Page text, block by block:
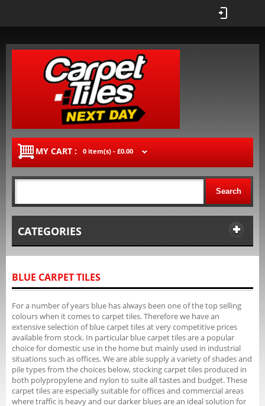
MY CART : 0 item(s) - £0.00
Search
CATEGORIES
BLUE CARPET TILES
For a number of years blue has always been one of the top selling
colours when it comes to carpet tiles. Therefore we have an
extensive selection of blue carpet tiles at very competitive prices
available from stock. In particular blue carpet tiles are a popular
choice for domestic use in the home but mainly used in industrial
situations such as offices. We are able supply a variety of shades and
pile types from the choices below, stocking carpet tiles produced in
both polypropylene and nylon to suite all tastes and budget. These
carpet tiles are especially suitable for offices and commercial areas
where traffic is heavy and our darker blues are an ideal solution for